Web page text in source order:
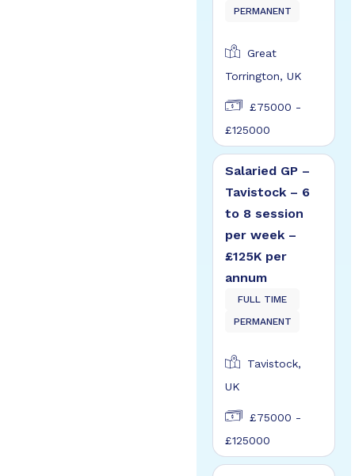
PERMANENT
Great
Torrington, UK
£75000 -
£125000
Salaried GP –
Tavistock – 6
to 8 session
per week –
£125K per
annum
FULL TIME
PERMANENT
Tavistock,
UK
£75000 -
£125000